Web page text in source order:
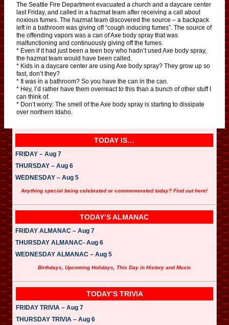
The Seattle Fire Department evacuated a church and a daycare center
last Friday, and called in a hazmat team after receiving a call about
noxious fumes. The hazmat team discovered the source – a backpack
left in a bathroom was giving off “cough inducing fumes”. The source of
the offending vapors was a can of Axe body spray that was
malfunctioning and continuously giving off the fumes.
* Even if it had just been a teen boy who hadn’t used Axe body spray,
the hazmat team would have been called.
* Kids in a daycare center are using Axe body spray? They grow up so
fast, don’t they?
* It was in a bathroom? So you have the can in the can.
* Hey, I’d rather have them overreact to this than a bunch of other stuff I
can think of.
* Don’t worry: The smell of the Axe body spray is starting to dissipate
over northern Idaho.
TODAY IS…
FRIDAY – Aug 7
THURSDAY – Aug 6
WEDNESDAY – Aug 5
Anything special being celebrated or commemorated today? Find out here!
TODAY’S ALMANAC
FRIDAY ALMANAC – Aug 7
THURSDAY ALMANAC- Aug 6
WEDNESDAY ALMANAC – Aug 5
Birthdays, Upcoming Holidays, This Day in History and Music
TODAY’S TRIVIA
FRIDAY TRIVIA – Aug 7
THURSDAY TRIVIA – Aug 6